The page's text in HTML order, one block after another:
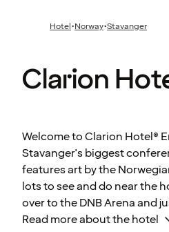
Hotel·Norway·Stavanger
Clarion
Welcome to Clarion Hotel®
Stavanger's biggest
features art by the
lots to see and do near the
over to the DNB Arena and
Read more about the hotel